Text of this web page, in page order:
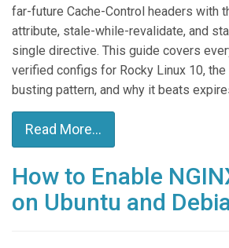
far-future Cache-Control headers with
attribute, stale-while-revalidate, and
single directive. This guide covers
verified configs for Rocky Linux 10,
busting pattern, and why it beats
Read More...
How to Enable
on Ubuntu and